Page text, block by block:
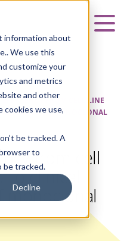
information about
We use this
customize your
and metrics
and other
cookies we use,
be tracked. A
to
be tracked.
Decline
FROM CELL LINE
OF MONOCLONAL
from cell
clinical
monoclonal